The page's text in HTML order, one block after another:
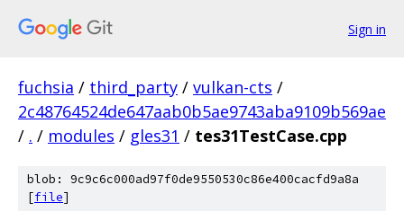
Sign in
fuchsia / third_party / vulkan-cts /
2c48764524de647aab0b5ae9743aba9109b569ae
/ . / modules / gles31 / tes31TestCase.cpp
blob: 9c9c6c000ad97f0de9550530c86e400cacfd9a8a
[file]